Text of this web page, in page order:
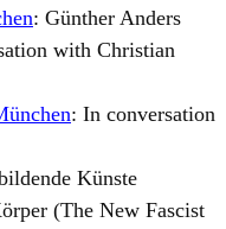
: Günther Anders
with Christian
: In conversation
Künste
(The New Fascist